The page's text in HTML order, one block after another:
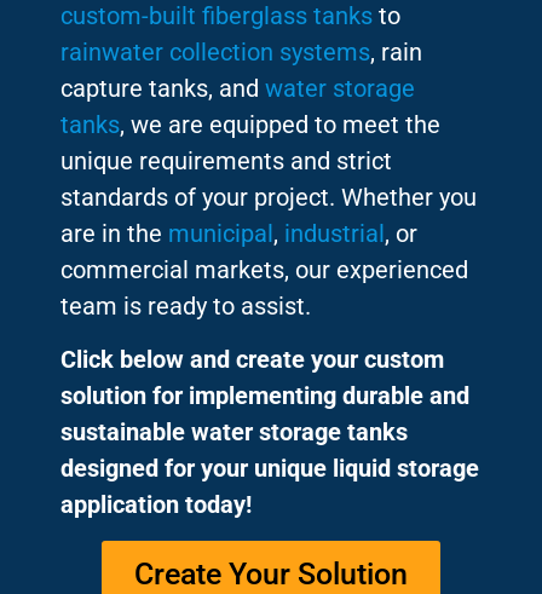
custom-built fiberglass tanks to
rainwater collection systems, rain
capture tanks, and water storage
tanks, we are equipped to meet the
unique requirements and strict
standards of your project. Whether you
are in the municipal, industrial, or
commercial markets, our experienced
team is ready to assist.
Click below and create your custom
solution for implementing durable and
sustainable water storage tanks
designed for your unique liquid storage
application today!
Create Your Solution